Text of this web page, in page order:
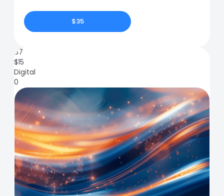
$35
67
$15
Digital
0